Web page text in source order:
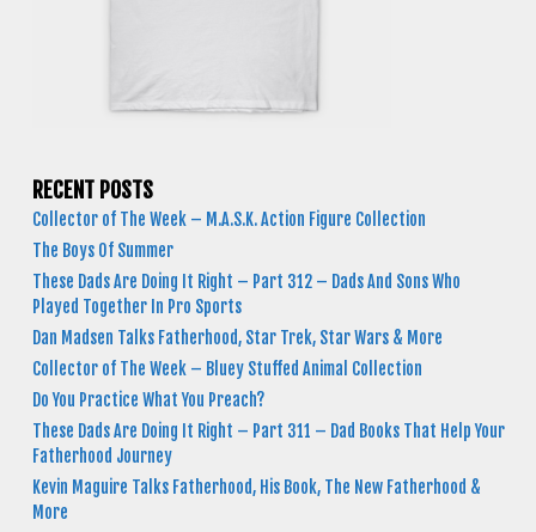
RECENT POSTS
Collector of The Week – M.A.S.K. Action Figure Collection
The Boys Of Summer
These Dads Are Doing It Right – Part 312 – Dads And Sons Who
Played Together In Pro Sports
Dan Madsen Talks Fatherhood, Star Trek, Star Wars & More
Collector of The Week – Bluey Stuffed Animal Collection
Do You Practice What You Preach?
These Dads Are Doing It Right – Part 311 – Dad Books That Help Your
Fatherhood Journey
Kevin Maguire Talks Fatherhood, His Book, The New Fatherhood &
More